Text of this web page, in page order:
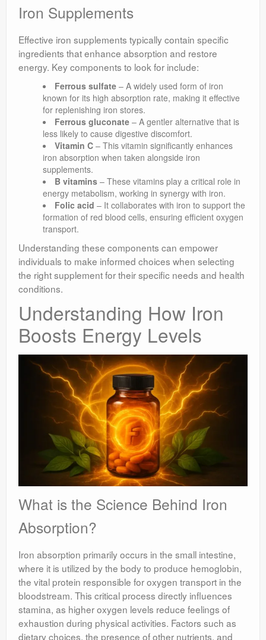
Iron Supplements
Effective iron supplements typically contain specific
ingredients that enhance absorption and restore
energy. Key components to look for include:
Ferrous sulfate– A widely used form of iron
known for its high absorption rate, making it effective
for replenishing iron stores.
Ferrous gluconate– A gentler alternative that is
less likely to cause digestive discomfort.
Vitamin C– This vitamin significantly enhances
iron absorption when taken alongside iron
supplements.
B vitamins– These vitamins play a critical role in
energy metabolism, working in synergy with iron.
Folic acid – It collaborates with iron to support the
formation of red blood cells, ensuring efficient oxygen
transport.
Understanding these components can empower
individuals to make informed choices when selecting
the right supplement for their specific needs and health
conditions.
Understanding How Iron
Boosts Energy Levels
What is the Science Behind Iron
Absorption?
Iron absorption primarily occurs in the small intestine,
where it is utilized by the body to produce hemoglobin,
the vital protein responsible for oxygen transport in the
bloodstream. This critical process directly influences
stamina, as higher oxygen levels reduce feelings of
exhaustion during physical activities. Factors such as
dietary choices, the presence of other nutrients, and